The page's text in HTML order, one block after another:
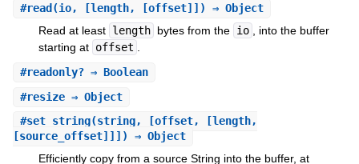
#read (io, [length, [offset]]) ⇒ Object
Read at least length bytes from the io
, into the buffer
starting at offset
#readonly?⇒ Boolean
#resize⇒ Object
#set_string(string, [offset, [length,
[source_offset]]]) ⇒ Object
Efficiently copy from a source String into the buffer, at